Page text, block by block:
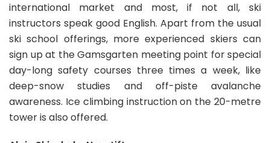
international market and most, if not all, ski
instructors speak good English. Apart from the usual
ski school offerings, more experienced skiers can
sign up at the Gamsgarten meeting point for special
day-long safety courses three times a week, like
deep-snow studies and off-piste avalanche
awareness. Ice climbing instruction on the 20-metre
tower is also offered.